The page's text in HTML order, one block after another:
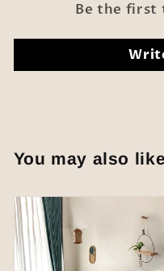
Be the first
You may also like